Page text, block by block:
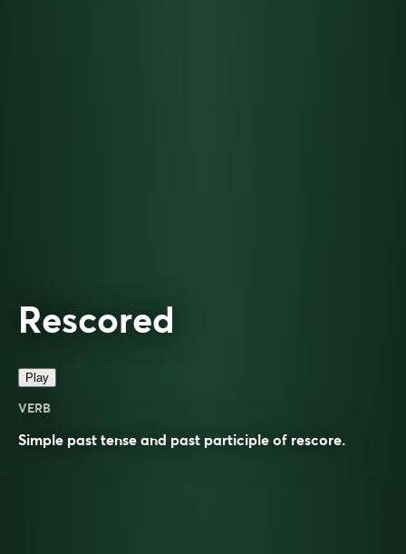
Rescored
Play
VERB
Simple past tense and past participle of rescore.